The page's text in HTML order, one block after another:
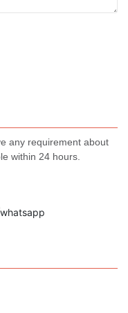
any requirement about
within 24 hours.